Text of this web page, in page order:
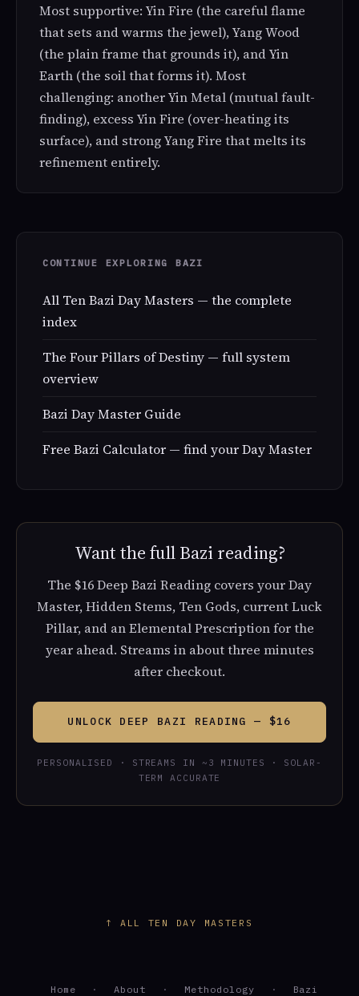
Most supportive: Yin Fire (the careful flame
that sets and warms the jewel), Yang Wood
(the plain frame that grounds it), and Yin
Earth (the soil that forms it). Most
challenging: another Yin Metal (mutual fault-
finding), excess Yin Fire (over-heating its
surface), and strong Yang Fire that melts its
refinement entirely.
CONTINUE EXPLORING BAZI
All Ten Bazi Day Masters — the complete
index
The Four Pillars of Destiny — full system
overview
Bazi Day Master Guide
Free Bazi Calculator — find your Day Master
Want the full Bazi reading?
The $16 Deep Bazi Reading covers your Day
Master, Hidden Stems, Ten Gods, current Luck
Pillar, and an Elemental Prescription for the
year ahead. Streams in about three minutes
after checkout.
UNLOCK DEEP BAZI READING — $16
PERSONALISED · STREAMS IN ~3 MINUTES · SOLAR-
TERM ACCURATE
↑ ALL TEN DAY MASTERS
Home · About · Methodology · Bazi